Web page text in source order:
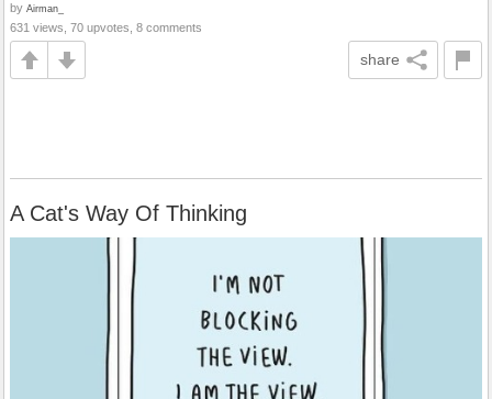
by Airman_
631 views, 70 upvotes, 8 comments
share
A Cat's Way Of Thinking